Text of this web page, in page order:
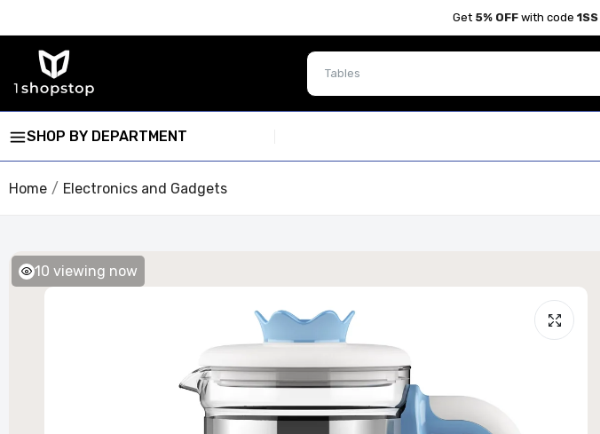
Get 5% OFF with code 1SS
SHOP BY DEPARTMENT
Home Electronics and Gadgets
10 viewing now